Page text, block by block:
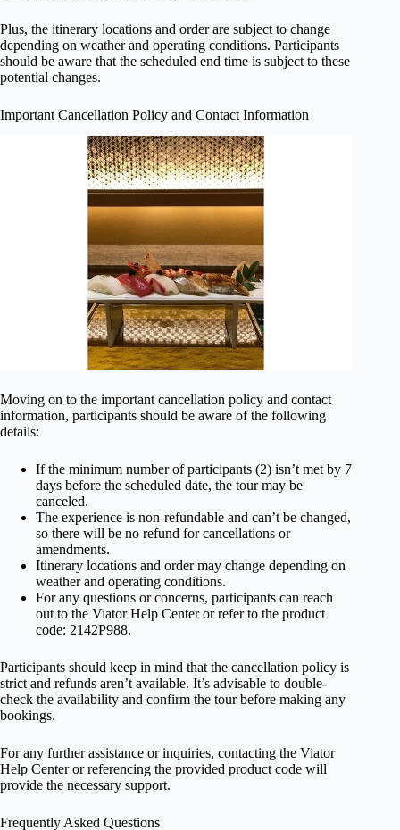
Plus, the itinerary locations and order are subject to change
depending on weather and operating conditions. Participants
should be aware that the scheduled end time is subject to these
potential changes.
Important Cancellation Policy and Contact Information
Moving on to the important cancellation policy and contact
information, participants should be aware of the following
details:
If the minimum number of participants (2) isn’t met by 7
days before the scheduled date, the tour may be
canceled.
The experience is non-refundable and can’t be changed,
so there will be no refund for cancellations or
amendments.
Itinerary locations and order may change depending on
weather and operating conditions.
For any questions or concerns, participants can reach
out to the Viator Help Center or refer to the product
code: 2142P988.
Participants should keep in mind that the cancellation policy is
strict and refunds aren’t available. It’s advisable to double-
check the availability and confirm the tour before making any
bookings.
For any further assistance or inquiries, contacting the Viator
Help Center or referencing the provided product code will
provide the necessary support.
Frequently Asked Questions